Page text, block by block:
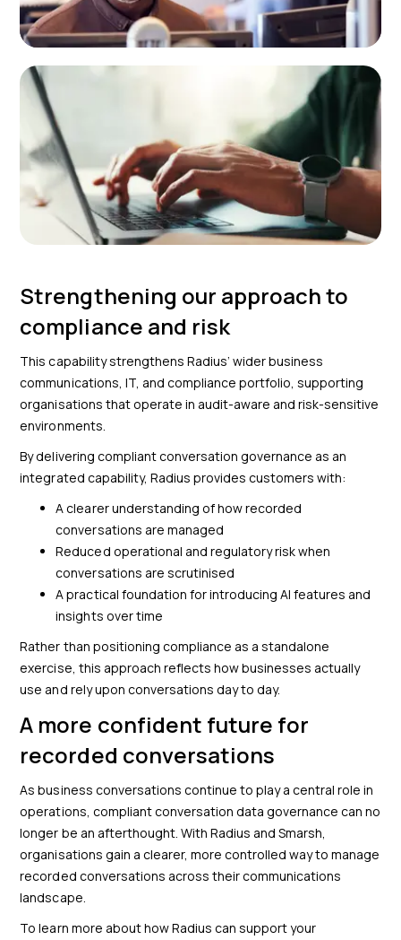
Strengthening our approach to
compliance and risk
This capability strengthens Radius’ wider business
communications, IT, and compliance portfolio, supporting
organisations that operate in audit-aware and risk-sensitive
environments.
By delivering compliant conversation governance as an
integrated capability, Radius provides customers with:
A clearer understanding of how recorded
conversations are managed
Reduced operational and regulatory risk when
conversations are scrutinised
A practical foundation for introducing AI features and
insights over time
Rather than positioning compliance as a standalone
exercise, this approach reflects how businesses actually
use and rely upon conversations day to day.
A more confident future for
recorded conversations
As business conversations continue to play a central role in
operations, compliant conversation data governance can no
longer be an afterthought. With Radius and Smarsh,
organisations gain a clearer, more controlled way to manage
recorded conversations across their communications
landscape.
To learn more about how Radius can support your